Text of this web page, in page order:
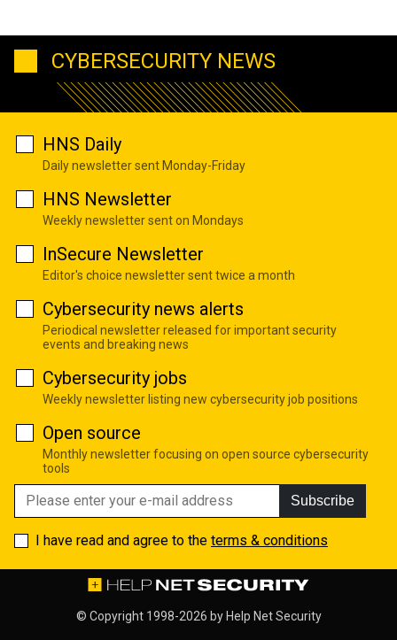
CYBERSECURITY NEWS
HNS Daily
Daily newsletter sent Monday-Friday
HNS Newsletter
Weekly newsletter sent on Mondays
InSecure Newsletter
Editor's choice newsletter sent twice a month
Cybersecurity news alerts
Periodical newsletter released for important security
events and breaking news
Cybersecurity jobs
Weekly newsletter listing new cybersecurity job positions
Open source
Monthly newsletter focusing on open source cybersecurity
tools
Subscribe
I have read and agree to the terms & conditions
© Copyright 1998-2026 by Help Net Security